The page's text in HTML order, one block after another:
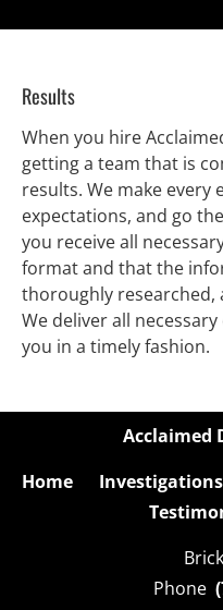
Results
When you hire
getting a team that is
results. We make
expectations, and go
you receive all
format and that the
thoroughly researched,
We deliver all
you in a timely fashion.
Acclaimed
Home
Investigations
Phone